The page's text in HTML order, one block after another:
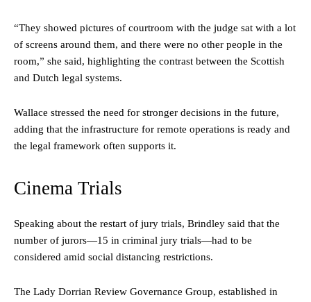
“They showed pictures of courtroom with the judge sat with a lot
of screens around them, and there were no other people in the
room,” she said, highlighting the contrast between the Scottish
and Dutch legal systems.
Wallace stressed the need for stronger decisions in the future,
adding that the infrastructure for remote operations is ready and
the legal framework often supports it.
Cinema Trials
Speaking about the restart of jury trials, Brindley said that the
number of jurors—15 in criminal jury trials—had to be
considered amid social distancing restrictions.
The Lady Dorrian Review Governance Group, established in